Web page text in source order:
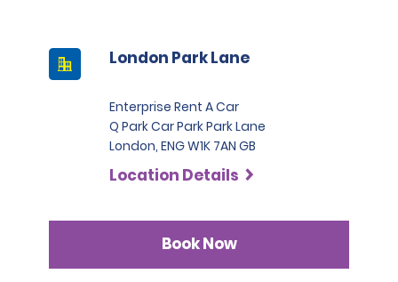
London Park Lane
Enterprise Rent A Car
Q Park Car Park Park Lane
London, ENG W1K 7AN GB
Location Details
Book Now